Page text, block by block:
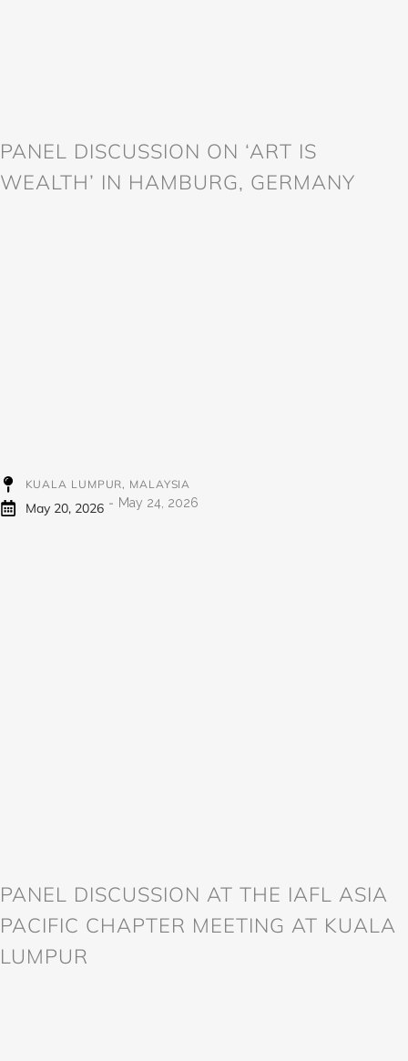
PANEL DISCUSSION ON ‘ART IS
WEALTH’ IN HAMBURG, GERMANY
KUALA LUMPUR, MALAYSIA
May 20, 2026 - May 24, 2026
PANEL DISCUSSION AT THE IAFL ASIA
PACIFIC CHAPTER MEETING AT KUALA
LUMPUR